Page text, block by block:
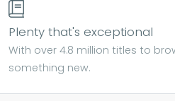
Plenty that's exceptional
With over 4.8 million titles to
something new.